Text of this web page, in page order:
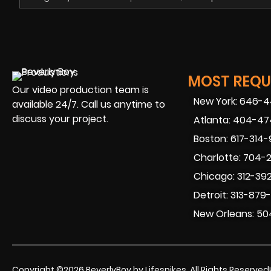
Our video production team is
available 24/7. Call us anytime to
discuss your project.
MOST
New York: 646-
Atlanta: 404-
Boston: 617-
Charlotte: 704-
Chicago: 312-
Detroit: 313-879-
New Orleans: